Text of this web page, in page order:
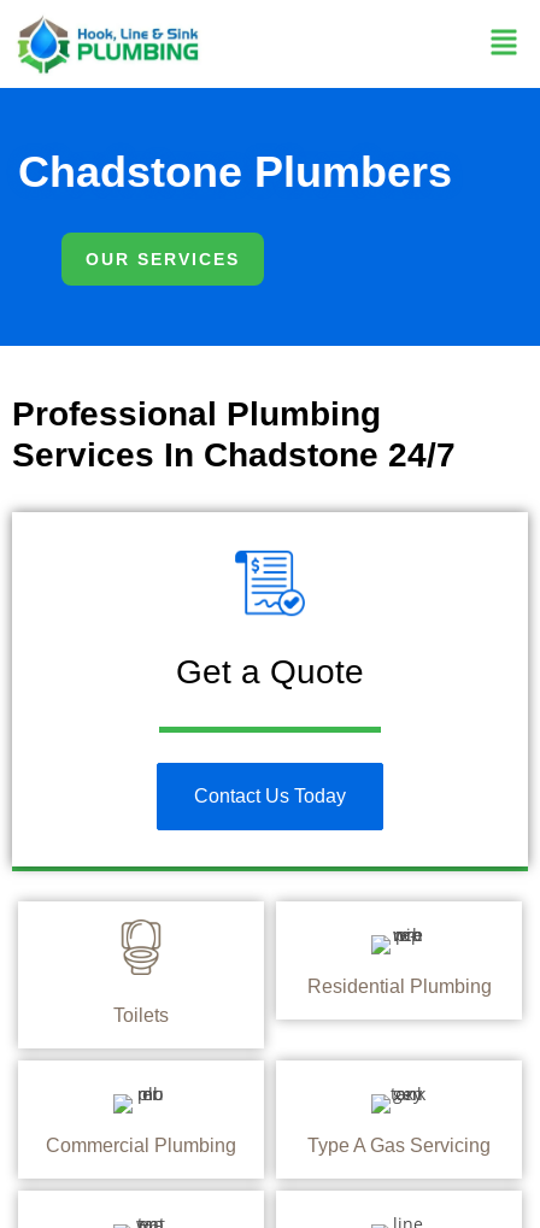
Chadstone Plumbers
OUR SERVICES
Professional Plumbing
Services In Chadstone 24/7
Get a Quote
Contact Us Today
Toilets
Residential Plumbing
Commercial Plumbing Type A Gas Servicing